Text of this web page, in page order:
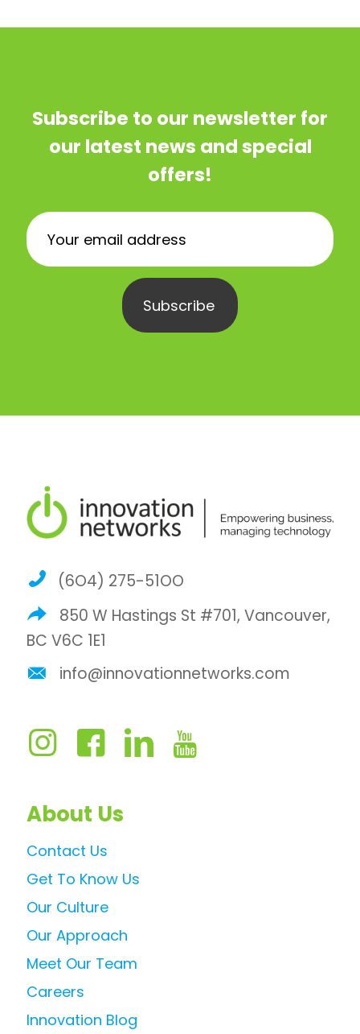
Subscribe to our newsletter for
our latest news and special
offers!
(6O4) 275-51OO
850 W Hastings St #701, Vancouver,
BC V6C 1E1
info@innovationnetworks.com
About Us
Contact Us
Get To Know Us
Our Culture
Our Approach
Meet Our Team
Careers
Innovation Blog